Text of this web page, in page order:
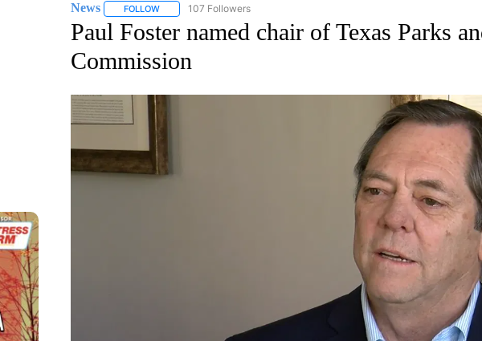
News FOLLOWFOLLOW "NEWS" TO RECEIVE NOTIFICATIONS ABOUT NEW PAGES ON
107 Followers
Paul Foster named chair of Texas Parks
Commission